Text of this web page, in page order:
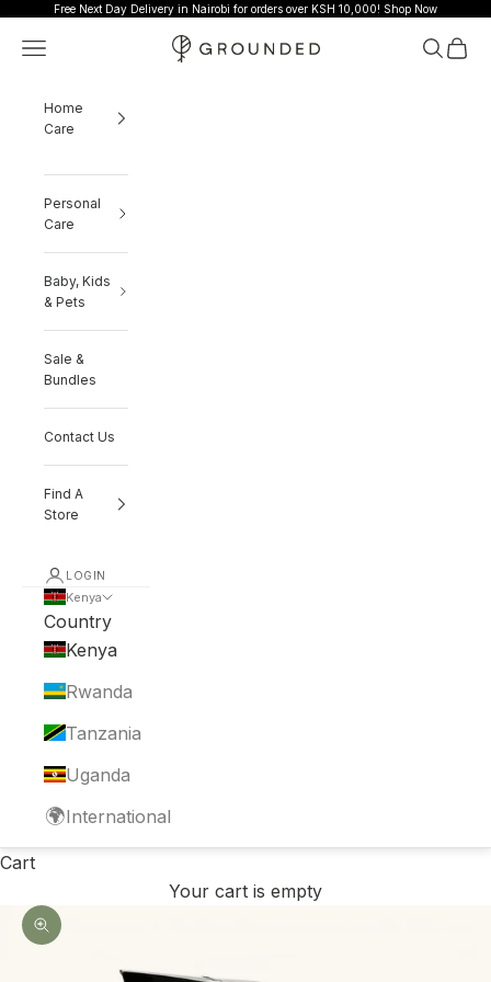
Skip to content
Free Next Day Delivery in Nairobi for orders over KSH 10,000! Shop Now
Grounded
Navigation menu Search
Cart
Home
Care
Personal
Care
Baby, Kids
& Pets
Sale &
Bundles
Contact Us
Find A
Store
LOGIN
Kenya
Country
Kenya
Rwanda
Tanzania
Uganda
🌍International
Cart
Your cart is empty
Zoom picture